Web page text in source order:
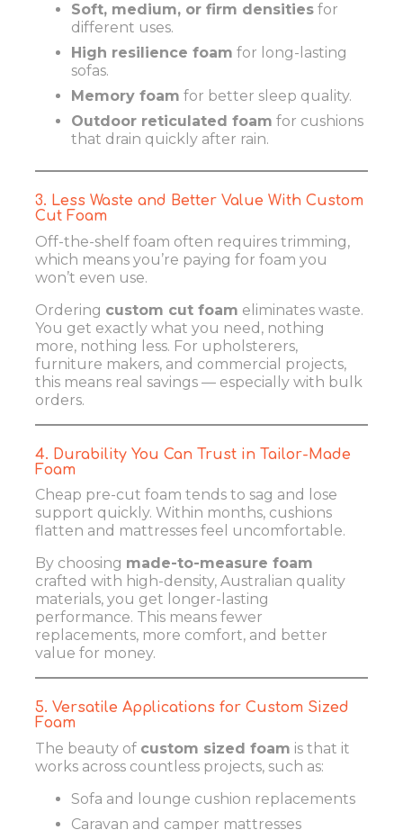
Soft, medium, or firm densities for
different uses.
High resilience foam for long-lasting
sofas.
Memory foam for better sleep quality.
Outdoor reticulated foam for cushions
that drain quickly after rain.
3. Less Waste and Better Value With Custom
Cut Foam
Off-the-shelf foam often requires trimming,
which means you’re paying for foam you
won’t even use.
Ordering custom cut foam eliminates waste.
You get exactly what you need, nothing
more, nothing less. For upholsterers,
furniture makers, and commercial projects,
this means real savings — especially with bulk
orders.
4. Durability You Can Trust in Tailor-Made
Foam
Cheap pre-cut foam tends to sag and lose
support quickly. Within months, cushions
flatten and mattresses feel uncomfortable.
By choosing made-to-measure foam
crafted with high-density, Australian quality
materials, you get longer-lasting
performance. This means fewer
replacements, more comfort, and better
value for money.
5. Versatile Applications for Custom Sized
Foam
The beauty of custom sized foam is that it
works across countless projects, such as:
Sofa and lounge cushion replacements
Caravan and camper mattresses